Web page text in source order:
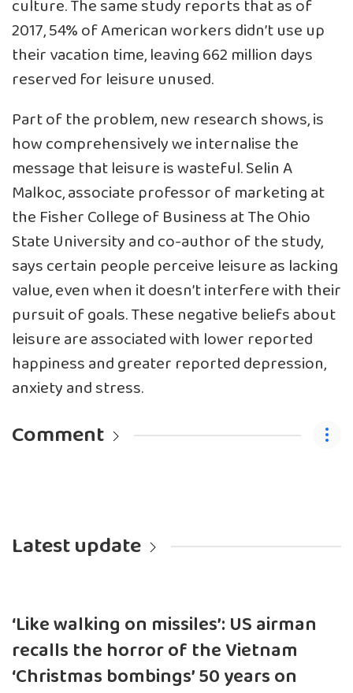
culture. The same study reports that as of
2017, 54% of American workers didn’t use up
their vacation time, leaving 662 million days
reserved for leisure unused.
Part of the problem, new research shows, is
how comprehensivelywe internalise the
message that leisure is wasteful. Selin A
Malkoc, associate professor of marketing at
the Fisher College of Business at The Ohio
State University and co-author of the study,
says certain people perceive leisure as lacking
value, even when it doesn’t interfere with their
pursuit of goals. These negative beliefs about
leisure are associated with lower reported
happiness and greater reported depression,
anxiety and stress.
Comment
Latest update
‘Like walking on missiles’: US airman
recalls the horror of the Vietnam
‘Christmas bombings’ 50 years on